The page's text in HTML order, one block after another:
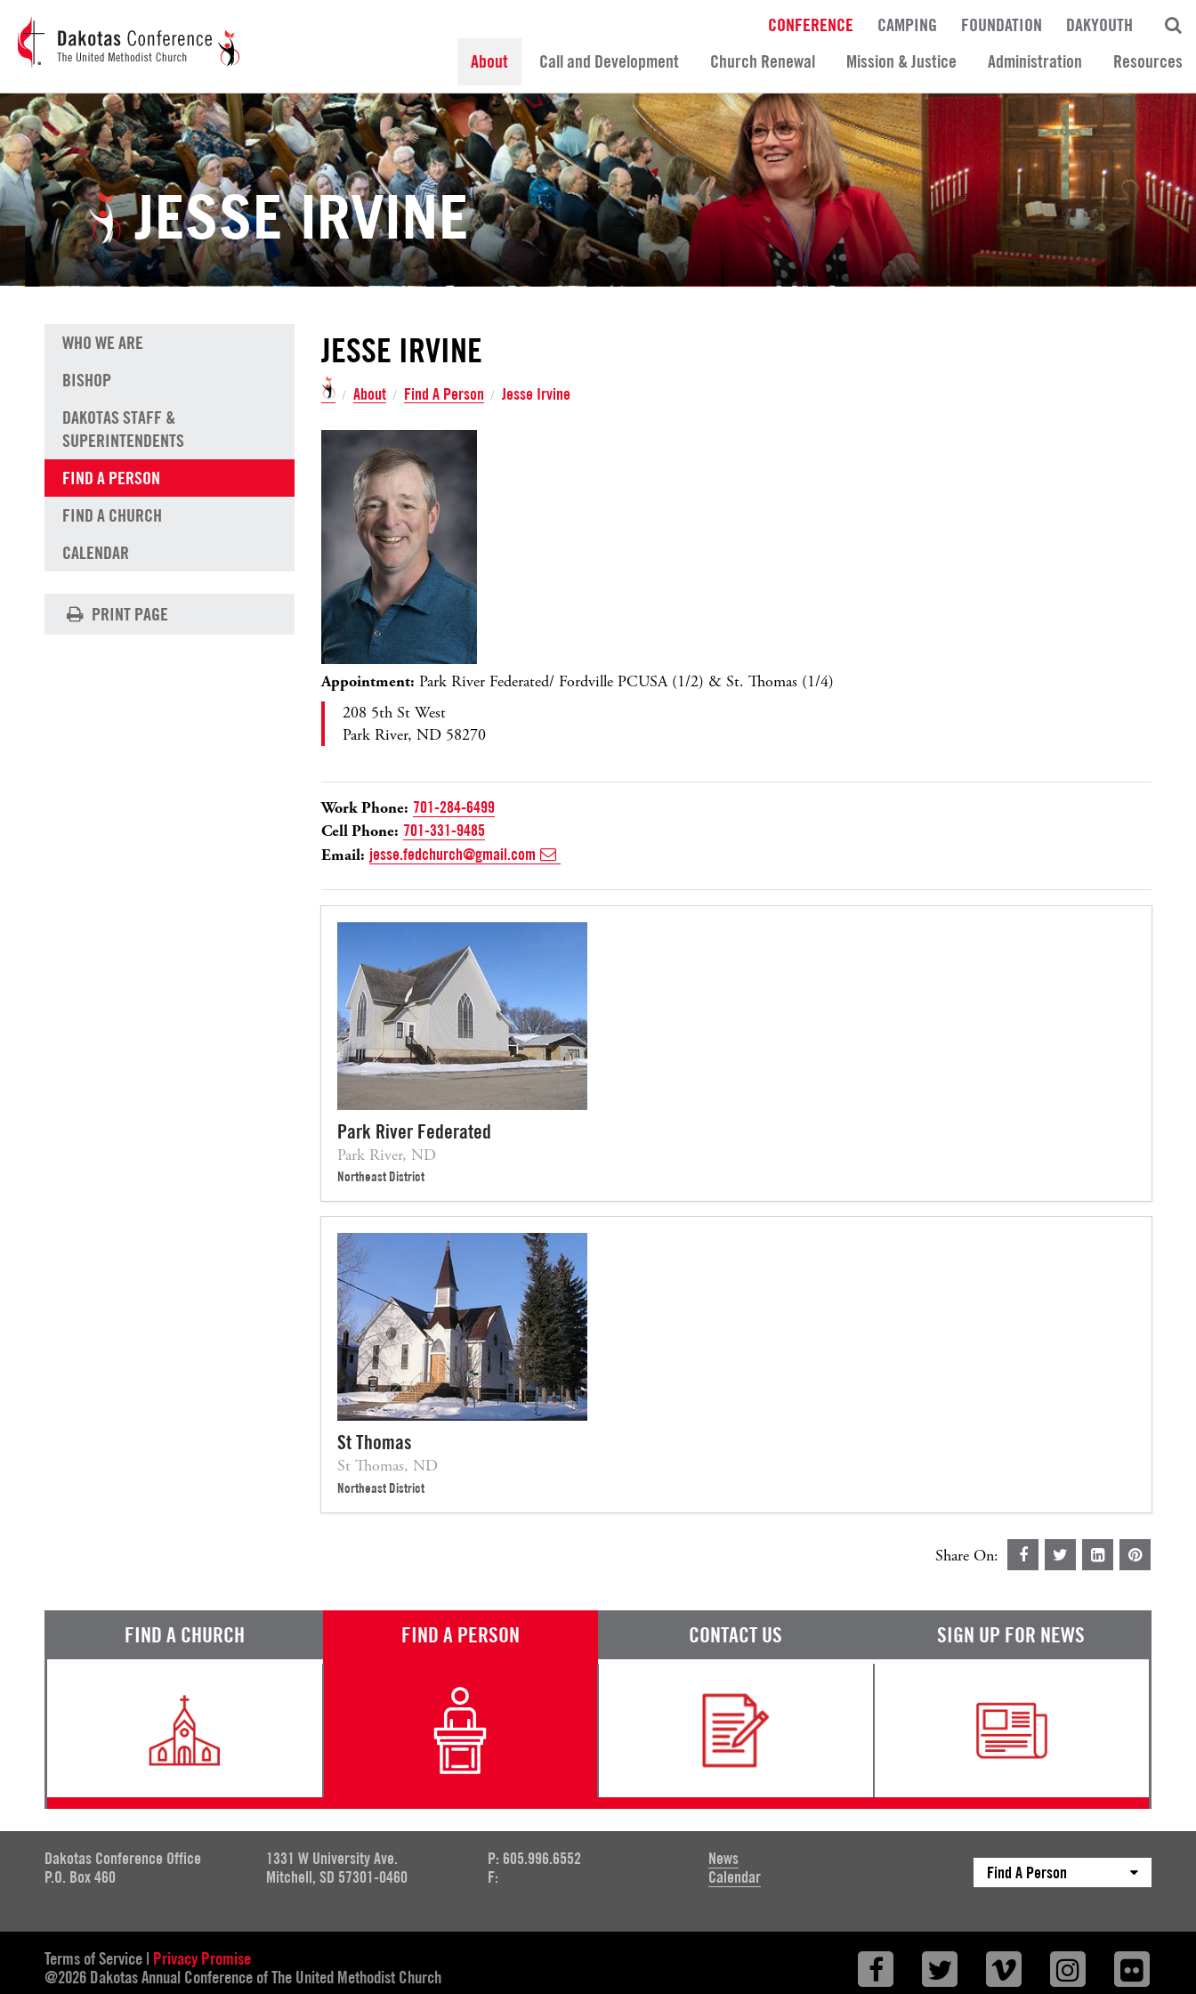
CONFERENCE CAMPING FOUNDATION
DAKYOUTH
About
Call and Development Church Renewal Mission & Justice Administration Resources
JESSE IRVINE
JESSE IRVINE
/ About / Find A Person / Jesse Irvine
Appointment: Park River Federated/ Fordville PCUSA (1/2) & St. Thomas (1/4)
208 5th St West
Park River, ND 58270
Work Phone: 701-284-6499
Cell Phone: 701-331-9485
Email: jesse.fedchurch@gmail.com
Park River Federated
Park River, ND
Northeast District
St Thomas
St Thomas, ND
Northeast District
Share On:
WHO WE ARE
BISHOP
DAKOTAS STAFF &
SUPERINTENDENTS
FIND A PERSON
FIND A CHURCH
CALENDAR
PRINT PAGE
FIND A CHURCH FIND A PERSON CONTACT US SIGN UP FOR NEWS
Dakotas Conference Office
P.O. Box 460
1331 W University Ave.
Mitchell, SD 57301-0460
P: 605.996.6552
F:
News
Calendar
Find A Person
Terms of Service | Privacy Promise
@2026 Dakotas Annual Conference of The United Methodist Church
FacebookTwitter Vimeo InstagramFlickr